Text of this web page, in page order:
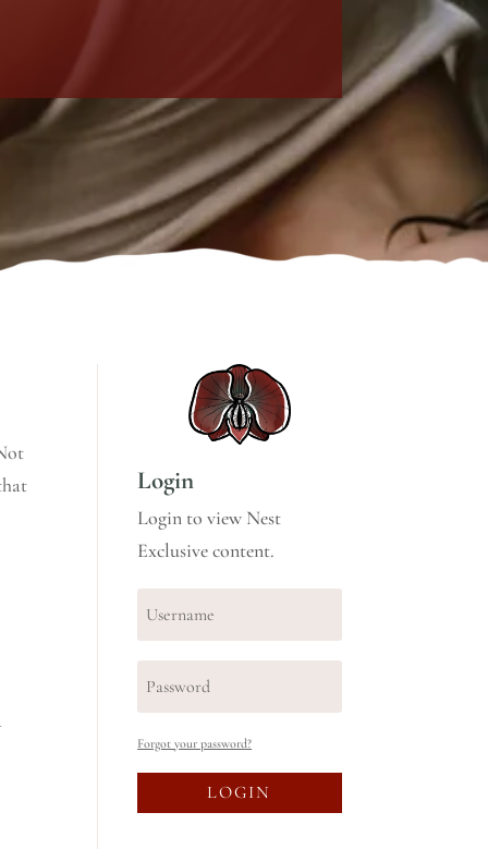
Login
Login to view Nest
Exclusive content.
Forgot your password?
LOGIN